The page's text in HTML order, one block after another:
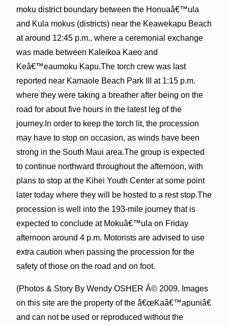
moku district boundary between the Honuaâ€™ula
and Kula mokus (districts) near the Keawekapu Beach
at around 12:45 p.m., where a ceremonial exchange
was made between Kaleikoa Kaeo and
Keâ€™eaumoku Kapu.The torch crew was last
reported near Kamaole Beach Park III at 1:15 p.m.
where they were taking a breather after being on the
road for about five hours in the latest leg of the
journey.In order to keep the torch lit, the procession
may have to stop on occasion, as winds have been
strong in the South Maui area.The group is expected
to continue northward throughout the afternoon, with
plans to stop at the Kihei Youth Center at some point
later today where they will be hosted to a rest stop.The
procession is well into the 193-mile journey that is
expected to conclude at Mokuâ€™ula on Friday
afternoon around 4 p.m. Motorists are advised to use
extra caution when passing the procession for the
safety of those on the road and on foot.
(Photos & Story By Wendy OSHER Â© 2009. Images
on this site are the property of the â€œKaâ€™apuniâ€
and can not be used or reproduced without the